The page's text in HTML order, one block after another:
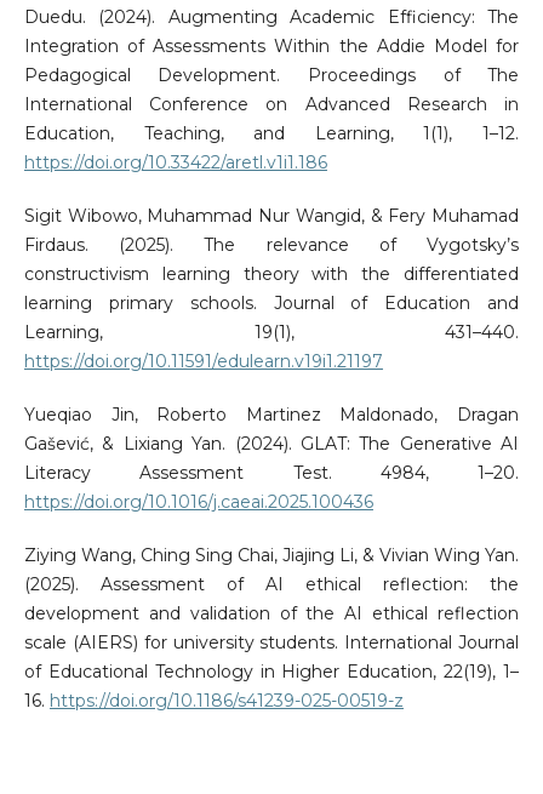
Duedu. (2024). Augmenting Academic Efficiency: The
Integration of Assessments Within the Addie Model for
Pedagogical Development. Proceedings of The
International Conference on Advanced Research in
Education, Teaching, and Learning, 1(1), 1–12.
https://doi.org/10.33422/aretl.v1i1.186
Sigit Wibowo, Muhammad Nur Wangid, & Fery Muhamad
Firdaus. (2025). The relevance of Vygotsky’s
constructivism learning theory with the differentiated
learning primary schools. Journal of Education and
Learning, 19(1), 431–440.
https://doi.org/10.11591/edulearn.v19i1.21197
Yueqiao Jin, Roberto Martinez Maldonado, Dragan
Gašević, & Lixiang Yan. (2024). GLAT: The Generative AI
Literacy Assessment Test. 4984, 1–20.
https://doi.org/10.1016/j.caeai.2025.100436
Ziying Wang, Ching Sing Chai, Jiajing Li, & Vivian Wing Yan.
(2025). Assessment of AI ethical reflection: the
development and validation of the AI ethical reflection
scale (AIERS) for university students. International Journal
of Educational Technology in Higher Education, 22(19), 1–
16. https://doi.org/10.1186/s41239-025-00519-z